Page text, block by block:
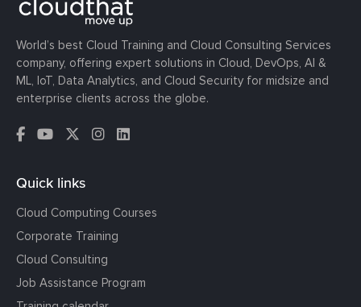
World’s best Cloud Training and Cloud Consulting Services
company, offering expert solutions in Cloud, DevOps, AI &
ML, IoT, Data Analytics, and Cloud Security for midsize and
enterprise clients across the globe.
Quick links
Cloud Computing Courses
Corporate Training
Cloud Consulting
Job Assistance Program